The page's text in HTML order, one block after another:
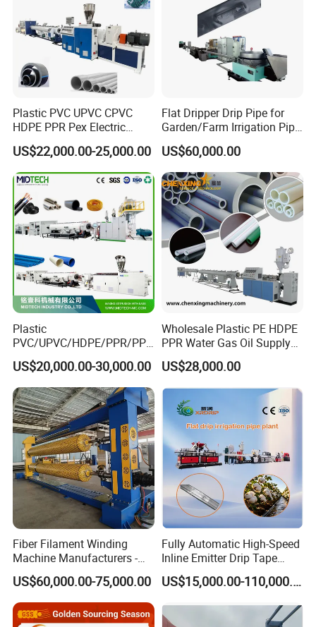
Application of Plastic Corrugated Pipe :
5. Our service
* We can provide customers with perfect installation and use
services.
* We can provide customers with satisfactory products according
to their needs.
*When problems arise during the use of products, we can
provide appropriate solutions.
*The warranty period is one year, except man-damage.
*Welcome to visit our factory and looking forward to win-win
Plastic PVC UPVC CPVC
HDPE PPR Pex Electric
Conduit Drainage Water Gas
Suppy Tube Pipe Extruder
Extrusion Production Line
Making Machine
US$22,000.00-25,000.00
Flat Dripper Drip Pipe for
Garden/Farm Irrigation Pipe
Extrusion Machine
US$60,000.00
Plastic
PVC/UPVC/HDPE/PPR/PP/
Pex Agricultural Drip
Irrigation/Conduit /Garden
Hose/Corrugation/Agricultu
ral Pipe Production Line
Extruder Making Machine
US$20,000.00-30,000.00
Wholesale Plastic PE HDPE
PPR Water Gas Oil Supply
Pipe Tube Extrusion
Production Line Single
Screw Extruder Drip
Irrigation/Agricultural Hose
Making Machine
US$28,000.00
Fiber Filament Winding
Machine Manufacturers -
Multi Type Fiberglass
Winding Machine for
FRP/GRP Pipe
US$60,000.00-75,000.00
Fully Automatic High-Speed
Inline Emitter Drip Tape
Plastic Machine, CE & ISO
9001 Certified, Excellent
US$15,000.00-110,000.00